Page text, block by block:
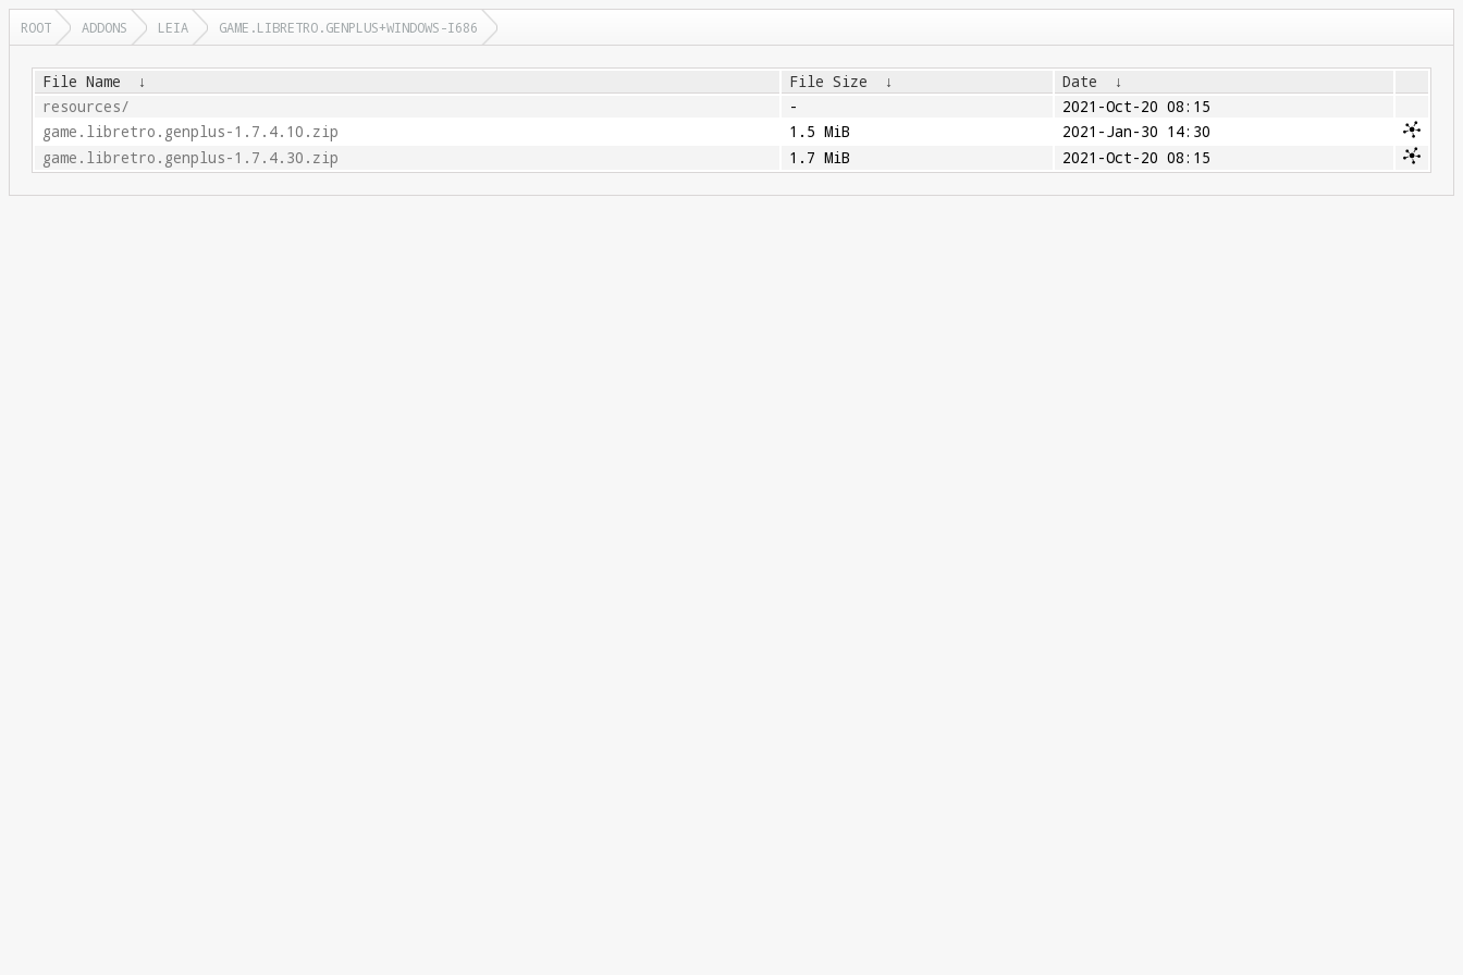
ROOT ADDONS LEIA GAME.LIBRETRO.GENPLUS+WINDOWS-I686
File Name ↓ File Size ↓ Date
↓
resources/
-
2021-Oct-20 08:15
game.libretro.genplus-1.7.4.10.zip
1.5 MiB
2021-Jan-30 14:30
game.libretro.genplus-1.7.4.30.zip
1.7 MiB 2021-Oct-20 08:15